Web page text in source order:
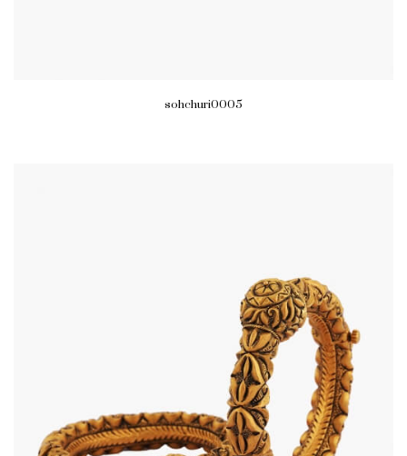
sohchuri0005